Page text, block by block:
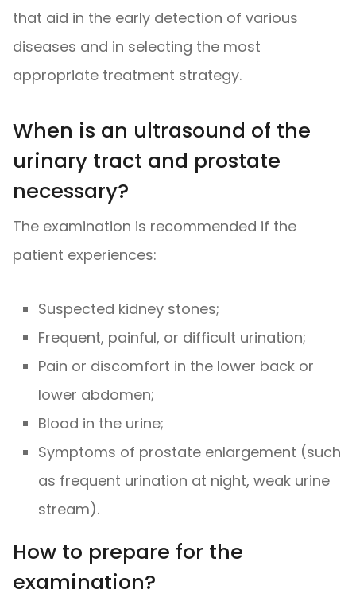
that aid in the early detection of various
diseases and in selecting the most
appropriate treatment strategy.
When is an ultrasound of the
urinary tract and prostate
necessary?
The examination is recommended if the
patient experiences:
Suspected kidney stones;
Frequent, painful, or difficult urination;
Pain or discomfort in the lower back or
lower abdomen;
Blood in the urine;
Symptoms of prostate enlargement (such
as frequent urination at night, weak urine
stream).
How to prepare for the
examination?